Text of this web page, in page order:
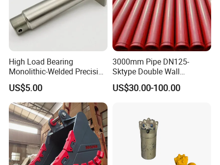
High Load Bearing
Monolithic-Welded Precision
Machined Clevis Pin with
Surface Treated
US$5.00
3000mm Pipe DN125-
Sktype Double Wall
Concrete Pump Pipe
US$30.00-100.00